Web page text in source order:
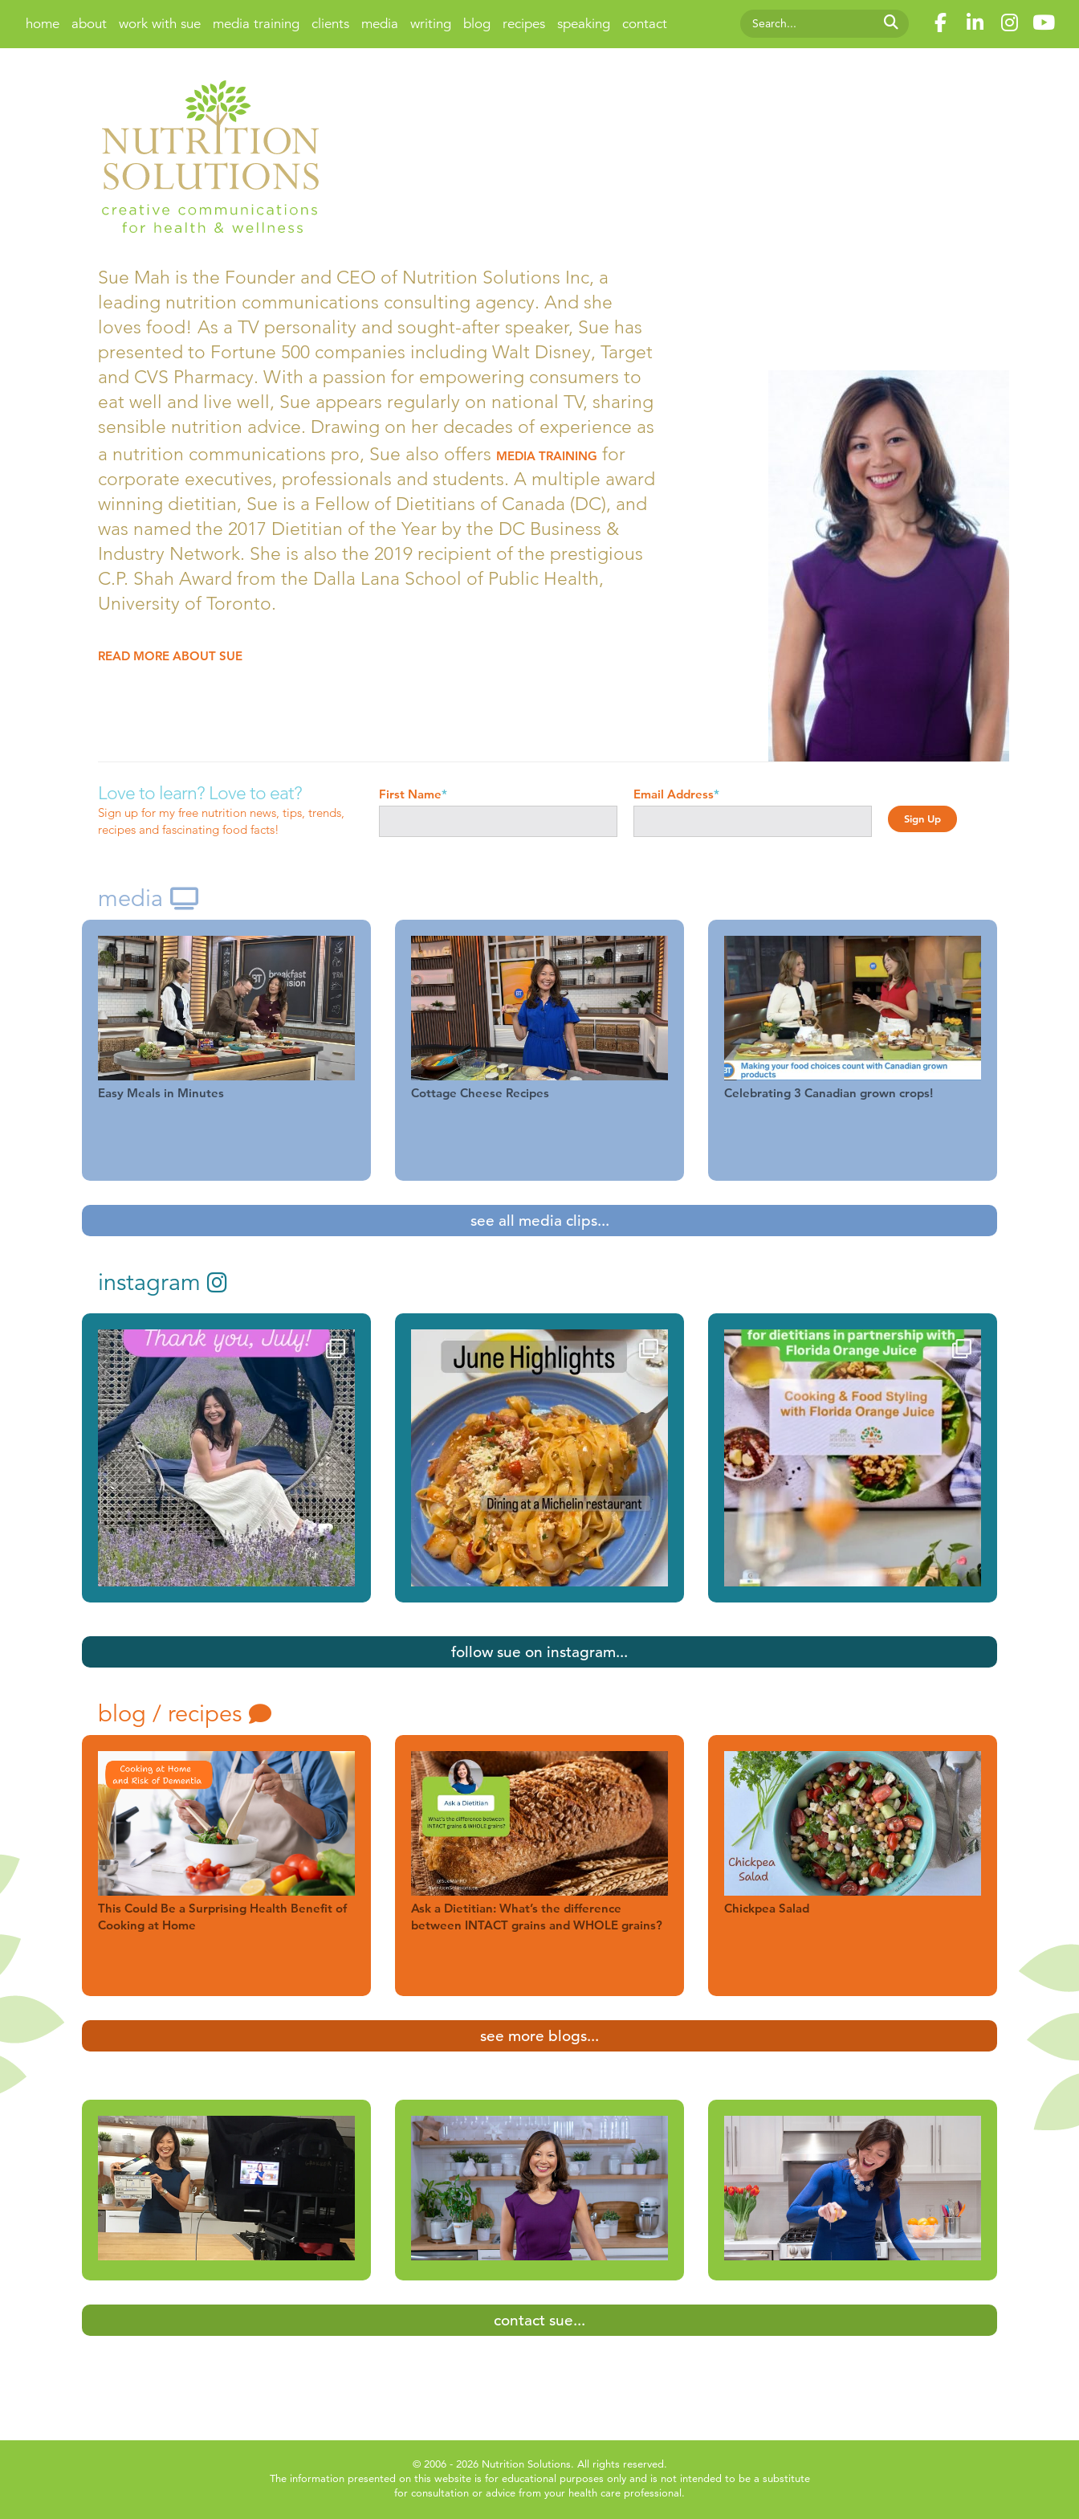
home about work with sue media training clients media writing blog recipes speaking contact
Sue Mah is the Founder and CEO of Nutrition Solutions Inc, a
leading nutrition communications consulting agency. And she
loves food! As a TV personality and sought-after speaker, Sue has
presented to Fortune 500 companies including Walt Disney, Target
and CVS Pharmacy. With a passion for empowering consumers to
eat well and live well, Sue appears regularly on national TV, sharing
sensible nutrition advice. Drawing on her decades of experience as
a nutrition communications pro, Sue also offers MEDIA TRAINING for
corporate executives, professionals and students. A multiple award
winning dietitian, Sue is a Fellow of Dietitians of Canada (DC), and
was named the 2017 Dietitian of the Year by the DC Business &
Industry Network. She is also the 2019 recipient of the prestigious
C.P. Shah Award from the Dalla Lana School of Public Health,
University of Toronto.
READ MORE ABOUT SUE
Love to learn? Love to eat?
Sign up for my free nutrition news, tips, trends,
recipes and fascinating food facts!
First Name* Email Address*
media
Easy Meals in Minutes Cottage Cheese Recipes Celebrating 3 Canadian grown crops!
see all media clips...
instagram
follow sue on instagram...
blog / recipes
This Could Be a Surprising Health Benefit of
Cooking at Home
Ask a Dietitian: What’s the difference
between INTACT grains and WHOLE grains?
Chickpea Salad
see more blogs...
contact sue...
© 2006 - 2026 Nutrition Solutions. All rights reserved.
The information presented on this website is for educational purposes only and is not intended to be a substitute
for consultation or advice from your health care professional.